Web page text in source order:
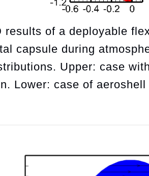
results of a deployable
capsule during
Upper: case
Lower: case of